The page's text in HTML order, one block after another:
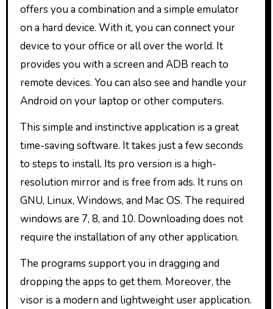
offers you a combination and a simple emulator
on a hard device. With it, you can connect your
device to your office or all over the world. It
provides you with a screen and ADB reach to
remote devices. You can also see and handle your
Android on your laptop or other computers.
This simple and instinctive application is a great
time-saving software. It takes just a few seconds
to steps to install. Its pro version is a high-
resolution mirror and is free from ads. It runs on
GNU, Linux, Windows, and Mac OS. The required
windows are 7, 8, and 10. Downloading does not
require the installation of any other application.
The programs support you in dragging and
dropping the apps to get them. Moreover, the
visor is a modern and lightweight user application.